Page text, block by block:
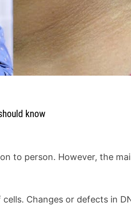
know
to person. However, the
Changes or defects in